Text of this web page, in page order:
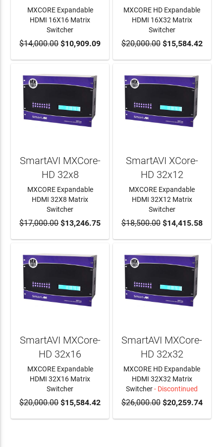
ADD TO CART
MXCORE Expandable
HDMI 16X16 Matrix
Switcher
$14,000.00$10,909.09 ADD TO CART
MXCORE HD Expandable
HDMI 16X32 Matrix
Switcher
$20,000.00$15,584.42
ADD TO CART
SmartAVI MXCore-
HD 32x8
MXCORE Expandable
HDMI 32X8 Matrix
Switcher
$17,000.00$13,246.75 ADD TO CART
SmartAVI XCore-
HD 32x12
MXCORE Expandable
HDMI 32X12 Matrix
Switcher
$18,500.00$14,415.58
ADD TO CART
SmartAVI MXCore-
HD 32x16
MXCORE Expandable
HDMI 32X16 Matrix
Switcher
$20,000.00$15,584.42
SmartAVI MXCore-
HD 32x32
MXCORE HD Expandable
HDMI 32X32 Matrix
Switcher- Discontinued
$26,000.00$20,259.74